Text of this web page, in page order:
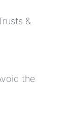
&
the